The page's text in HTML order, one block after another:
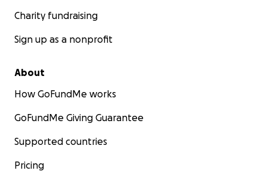
Charity fundraising
Sign up as a nonprofit
About
How GoFundMe works
GoFundMe Giving Guarantee
Supported countries
Pricing